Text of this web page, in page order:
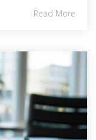
Read More